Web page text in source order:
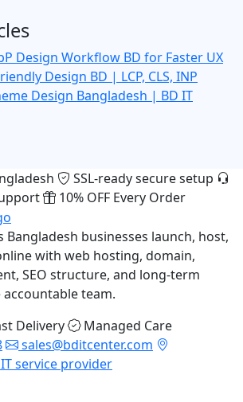
Design Workflow BD for Faster UX
Design BD | LCP, CLS, INP
Design Bangladesh | BD IT
SSL-ready secure setup
10% OFF Every Order
Bangladesh businesses launch, host,
with web hosting, domain,
SEO structure, and long-term
team.
Delivery
Managed Care
sales@bditcenter.com
service provider